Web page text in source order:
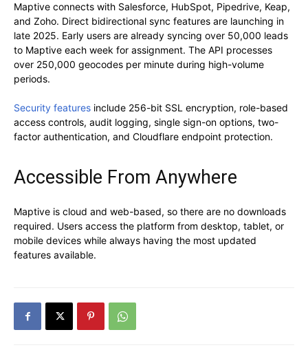
Maptive connects with Salesforce, HubSpot, Pipedrive, Keap,
and Zoho. Direct bidirectional sync features are launching in
late 2025. Early users are already syncing over 50,000 leads
to Maptive each week for assignment. The API processes
over 250,000 geocodes per minute during high-volume
periods.
Security features include 256-bit SSL encryption, role-based
access controls, audit logging, single sign-on options, two-
factor authentication, and Cloudflare endpoint protection.
Accessible From Anywhere
Maptive is cloud and web-based, so there are no downloads
required. Users access the platform from desktop, tablet, or
mobile devices while always having the most updated
features available.